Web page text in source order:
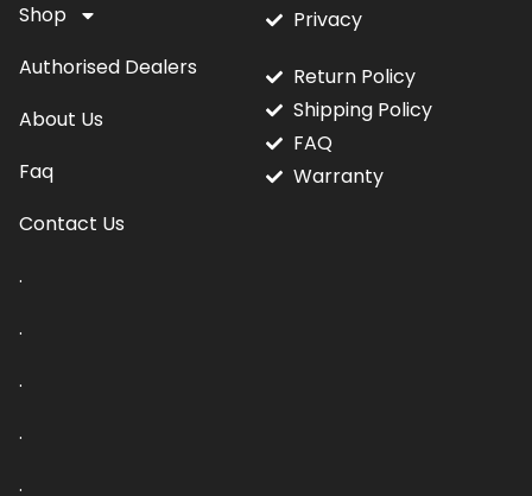
Shop
Authorised Dealers
About Us
Faq
Contact Us
.
.
.
.
.
Privacy
Return Policy
Shipping Policy
FAQ
Warranty